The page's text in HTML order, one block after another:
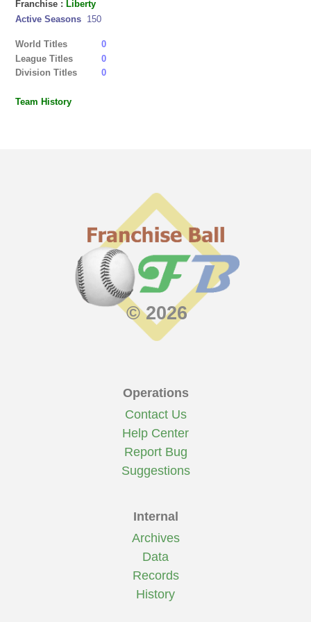
Franchise : Liberty
Active Seasons 150
World Titles
0
League Titles
0
Division Titles
0
Team History
© 2026
Operations
Contact Us
Help Center
Report Bug
Suggestions
Internal
Archives
Data
Records
History